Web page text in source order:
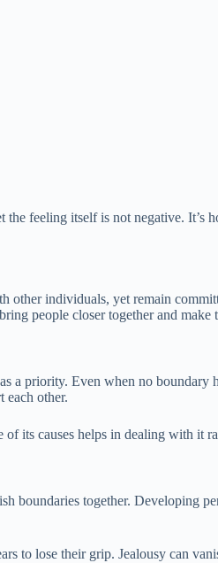
feeling itself is not negative. It’s
other individuals, yet remain
people closer together and make
a priority. Even when no boundary
each other.
its causes helps in dealing with it
boundaries together. Developing
to lose their grip. Jealousy can